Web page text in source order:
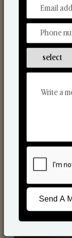
From
Send A